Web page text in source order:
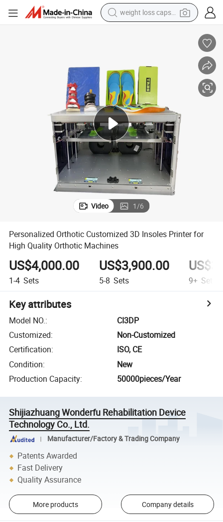
weight loss capsule
basketball shoe
powder
wheel loader
electric motorcycle
earbud
Video 1/6
Personalized Orthotic Customized 3D Insoles Printer for
High Quality Orthotic Machines
US$4,000.00
1-4 Sets
US$3,900.00
5-8 Sets 9+ Sets
Key attributes
Model NO.:
CI3DP
Customized:
Non-Customized
Certification:
ISO, CE
Condition:
New
Production Capacity: 50000pieces/Year
Shijiazhuang Wonderfu Rehabilitation Device
Technology Co., Ltd.
Manufacturer/Factory & Trading Company
Patents Awarded
Fast Delivery
Quality Assurance
More products Company details